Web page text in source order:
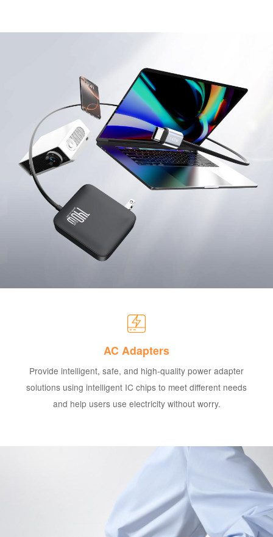
AC Adapters
Provide intelligent, safe, and high-quality power adapter
solutions using intelligent IC chips to meet different needs
and help users use electricity without worry.